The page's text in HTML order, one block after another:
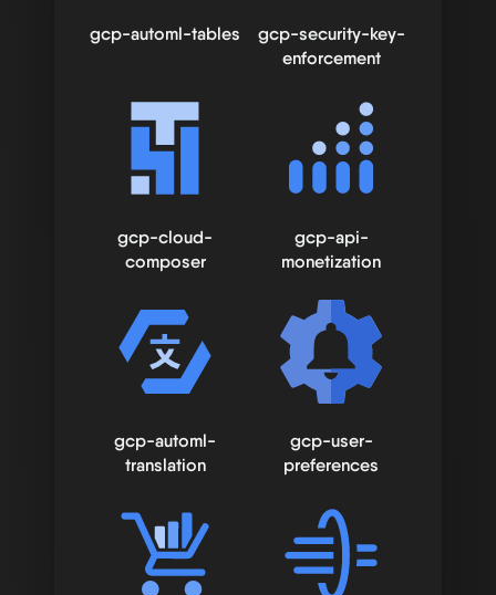
gcp-automl-tables
gcp-security-key-
enforcement
gcp-cloud-
composer
gcp-api-
monetization
gcp-automl-
translation
gcp-user-
preferences